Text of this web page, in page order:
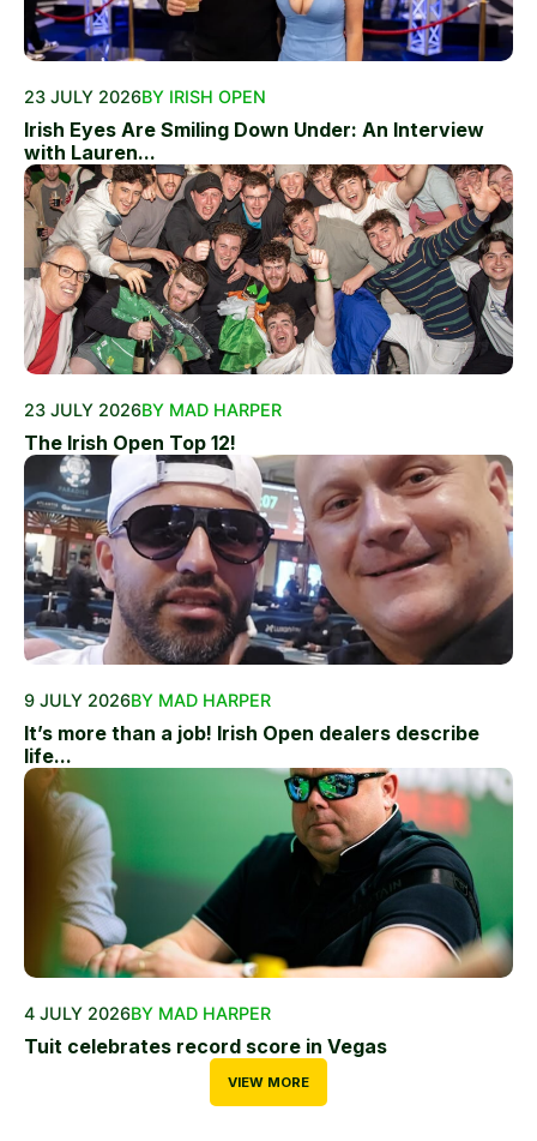
23 JULY 2026BY IRISH OPEN
Irish Eyes Are Smiling Down Under: An Interview
with Lauren...
23 JULY 2026BY MAD HARPER
The Irish Open Top 12!
9 JULY 2026BY MAD HARPER
It’s more than a job! Irish Open dealers describe
life...
4 JULY 2026BY MAD HARPER
Tuit celebrates record score in Vegas
VIEW MORE